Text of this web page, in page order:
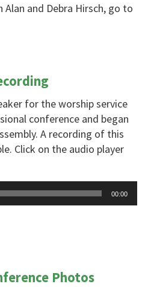
and Debra Hirsch, go to
for the worship service
conference and began
A recording of this
Click on the audio player
00:00
Photos